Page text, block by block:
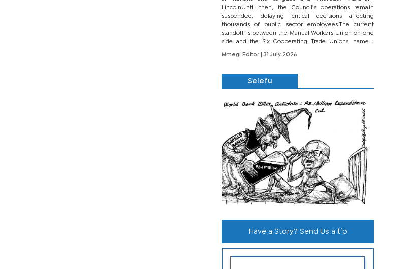
LincolnUntil then, the Council’s operations remain
suspended, delaying critical decisions affecting
thousands of public sector employees.The current
standoff is between the Manual Workers Union on one
side and the Six Cooperating Trade Unions, namely
BONU, BOPEU, BTU, BDU, BOSETU and...
Mmegi Editor
| 31 July 2026
Selefu
Have a Story? Send Us a tip